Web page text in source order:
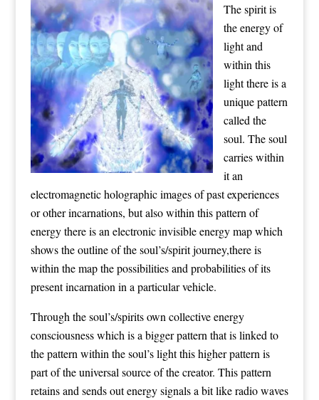
The spirit is
the energy of
light and
within this
light there is a
unique pattern
called the
soul. The soul
carries within
it an
electromagnetic holographic images of past experiences
or other incarnations, but also within this pattern of
energy there is an electronic invisible energy map which
shows the outline of the soul’s/spirit journey,there is
within the map the possibilities and probabilities of its
present incarnation in a particular vehicle.
Through the soul’s/spirits own collective energy
consciousness which is a bigger pattern that is linked to
the pattern within the soul’s light this higher pattern is
part of the universal source of the creator. This pattern
retains and sends out energy signals a bit like radio waves